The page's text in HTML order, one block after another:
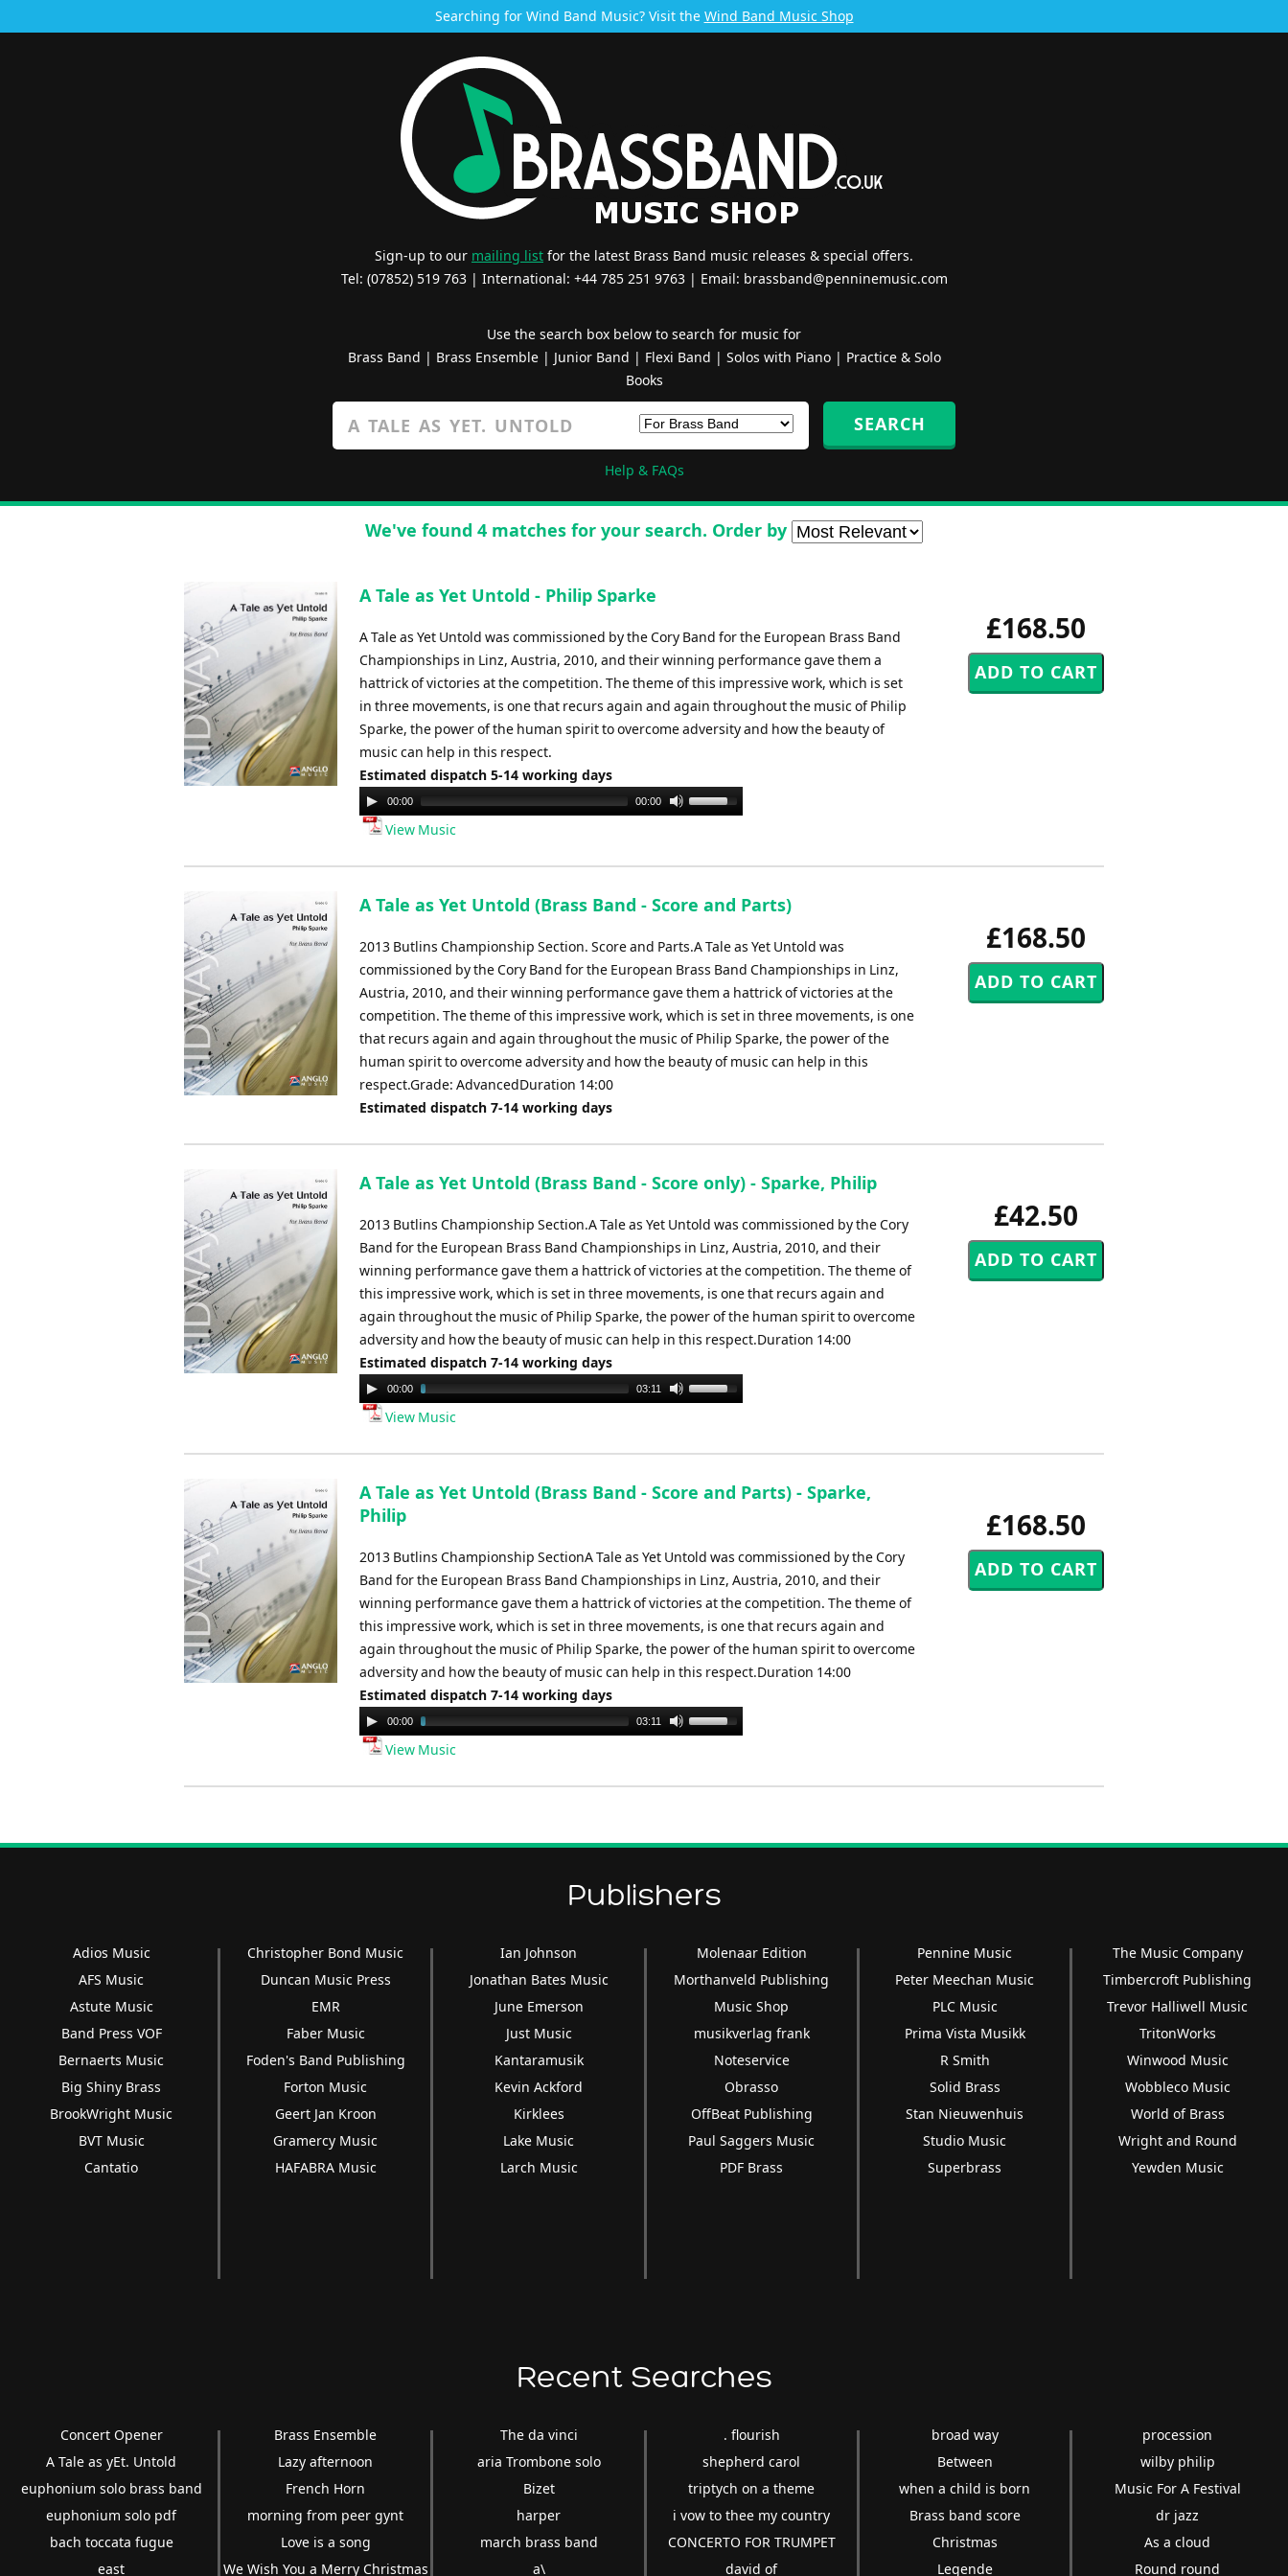
Searching for Wind Band Music? Visit the Wind Band Music Shop
Sign-up to our mailing list for the latest Brass Band music releases & special offers.
Tel: (07852) 519 763 | International: +44 785 251 9763 | Email: brassband@penninemusic.com
Use the search box below to search for music for
Brass Band | Brass Ensemble| Junior Band | Flexi Band | Solos with Piano| Practice & Solo
Books
Help & FAQs
We've found 4 matches for your search. Order by
£168.50
A Tale as Yet Untold - Philip Sparke
A Tale as Yet Untold was commissioned by the Cory Band for the European Brass Band
Championships in Linz, Austria, 2010, and their winning performance gave them a
hattrick of victories at the competition. The theme of this impressive work, which is set
in three movements, is one that recurs again and again throughout the music of Philip
Sparke, the power of the human spirit to overcome adversity and how the beauty of
music can help in this respect.
Estimated dispatch 5-14 working days
Audio
Player
00:00 00:00
Use
keys
increase
View Music
£168.50
A Tale as Yet Untold (Brass Band - Score and Parts)
2013 Butlins Championship Section. Score and Parts.A Tale as Yet Untold was
commissioned by the Cory Band for the European Brass Band Championships in Linz,
Austria, 2010, and their winning performance gave them a hattrick of victories at the
competition. The theme of this impressive work, which is set in three movements, is one
that recurs again and again throughout the music of Philip Sparke, the power of the
human spirit to overcome adversity and how the beauty of music can help in this
respect.Grade: AdvancedDuration 14:00
Estimated dispatch 7-14 working days
£42.50
A Tale as Yet Untold (Brass Band - Score only) - Sparke, Philip
2013 Butlins Championship Section.A Tale as Yet Untold was commissioned by the Cory
Band for the European Brass Band Championships in Linz, Austria, 2010, and their
winning performance gave them a hattrick of victories at the competition. The theme of
this impressive work, which is set in three movements, is one that recurs again and
again throughout the music of Philip Sparke, the power of the human spirit to overcome
adversity and how the beauty of music can help in this respect.Duration 14:00
Estimated dispatch 7-14 working days
Audio
Player
00:00 03:11
Use
keys
increase
View Music
£168.50
A Tale as Yet Untold (Brass Band - Score and Parts) - Sparke,
Philip
2013 Butlins Championship SectionA Tale as Yet Untold was commissioned by the Cory
Band for the European Brass Band Championships in Linz, Austria, 2010, and their
winning performance gave them a hattrick of victories at the competition. The theme of
this impressive work, which is set in three movements, is one that recurs again and
again throughout the music of Philip Sparke, the power of the human spirit to overcome
adversity and how the beauty of music can help in this respect.Duration 14:00
Estimated dispatch 7-14 working days
Audio
Player
00:00 03:11
Use
keys
volume.
View Music
Publishers
Adios Music
AFS Music
Astute Music
Band Press VOF
Bernaerts Music
Big Shiny Brass
BrookWright Music
BVT Music
Cantatio
Christopher Bond Music
Duncan Music Press
EMR
Faber Music
Foden's Band Publishing
Forton Music
Geert Jan Kroon
Gramercy Music
HAFABRA Music
Ian Johnson
Jonathan Bates Music
June Emerson
Just Music
Kantaramusik
Kevin Ackford
Kirklees
Lake Music
Larch Music
Molenaar Edition
Morthanveld Publishing
Music Shop
musikverlag frank
Noteservice
Obrasso
OffBeat Publishing
Paul Saggers Music
PDF Brass
Pennine Music
Peter Meechan Music
PLC Music
Prima Vista Musikk
R Smith
Solid Brass
Stan Nieuwenhuis
Studio Music
Superbrass
The Music Company
Timbercroft Publishing
Trevor Halliwell Music
TritonWorks
Winwood Music
Wobbleco Music
World of Brass
Wright and Round
Yewden Music
Recent Searches
Concert Opener
A Tale as yEt. Untold
euphonium solo brass band
euphonium solo pdf
bach toccata fugue
east
Brass Ensemble
Lazy afternoon
French Horn
morning from peer gynt
Love is a song
We Wish You a Merry Christmas
The da vinci
aria Trombone solo
Bizet
harper
march brass band
a\
. flourish
shepherd carol
triptych on a theme
i vow to thee my country
CONCERTO FOR TRUMPET
david of
broad way
Between
when a child is born
Brass band score
Christmas
Legende
procession
wilby philip
Music For A Festival
dr jazz
As a cloud
Round round